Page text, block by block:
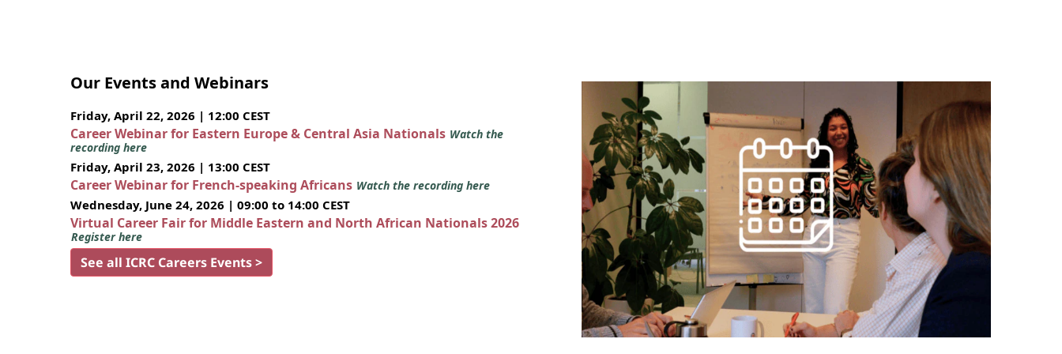
Our Events and Webinars
Friday, April 22, 2026 | 12:00 CEST
Career Webinar for Eastern Europe & Central Asia Nationals Watch the
recording here
Friday, April 23, 2026 | 13:00 CEST
Career Webinar for French-speaking Africans Watch the recording here
Wednesday, June 24, 2026 | 09:00 to 14:00 CEST
Virtual Career Fair for Middle Eastern and North African Nationals 2026
Register here
See all ICRC Careers Events >